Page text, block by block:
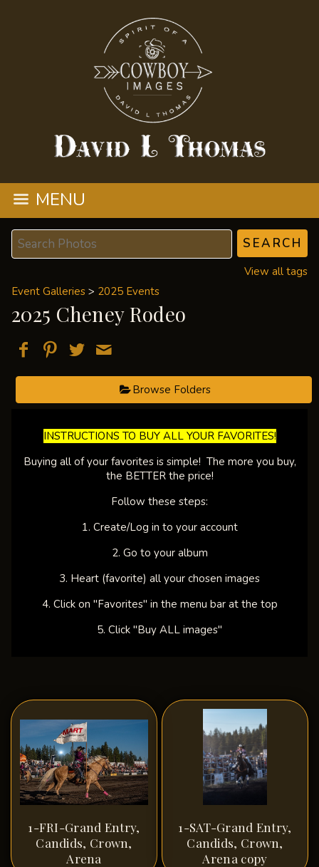
MENU
View all tags
Event Galleries > 2025 Events
2025 Cheney Rodeo
Browse Folders
​INSTRUCTIONS TO BUY ALL YOUR FAVORITES!​
Buying all of your favorites is simple! The more you buy,
the BETTER the price!
Follow these steps:
1. Create/Log in to your account
2. Go to your album
3. Heart (favorite) all your chosen images
4. Click on "Favorites" in the menu bar at the top
5. Click "Buy ALL images"
1-FRI-Grand Entry,
Candids, Crown,
Arena
1-SAT-Grand Entry,
Candids, Crown,
Arena copy